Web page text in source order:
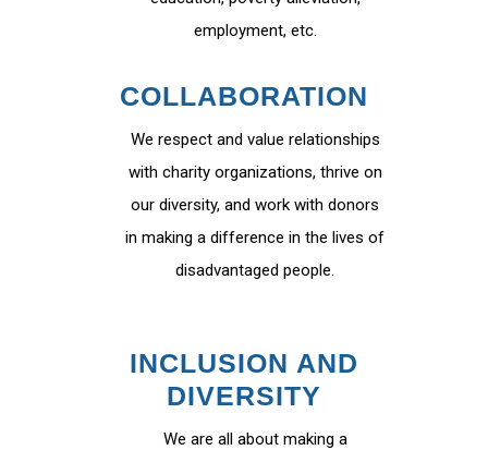
employment, etc.
COLLABORATION
We respect and value relationships
with charity organizations, thrive on
our diversity, and work with donors
in making a difference in the lives of
disadvantaged people.
INCLUSION AND
DIVERSITY
We are all about making a